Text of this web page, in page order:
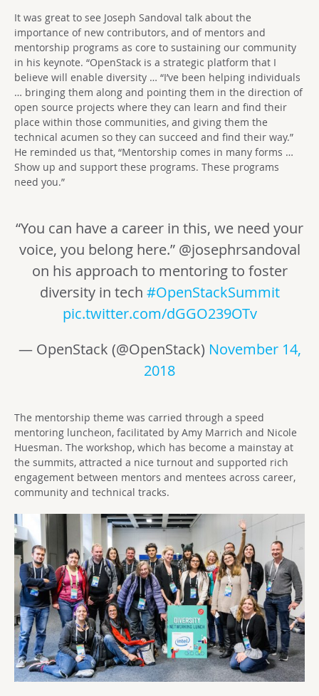
It was great to see Joseph Sandoval talk about the
importance of new contributors, and of mentors and
mentorship programs as core to sustaining our community
in his keynote. “OpenStack is a strategic platform that I
believe will enable diversity … “I’ve been helping individuals
… bringing them along and pointing them in the direction of
open source projects where they can learn and find their
place within those communities, and giving them the
technical acumen so they can succeed and find their way.”
He reminded us that, “Mentorship comes in many forms …
Show up and support these programs. These programs
need you.”
“You can have a career in this, we need your
voice, you belong here.” @josephrsandoval
on his approach to mentoring to foster
diversity in tech #OpenStackSummit
pic.twitter.com/dGGO239OTv
— OpenStack (@OpenStack) November 14,
2018
The mentorship theme was carried through a speed
mentoring luncheon, facilitated by Amy Marrich and Nicole
Huesman. The workshop, which has become a mainstay at
the summits, attracted a nice turnout and supported rich
engagement between mentors and mentees across career,
community and technical tracks.